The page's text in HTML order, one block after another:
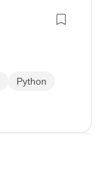
Python